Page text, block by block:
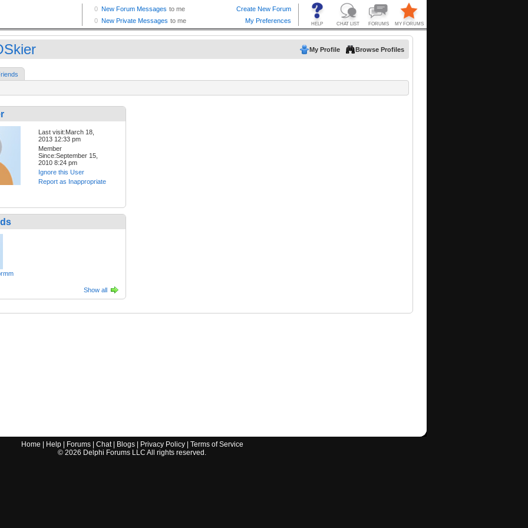
My Profile Browse Profiles
Last visit:March 18,
2013 12:33 pm
Member
Since:September 15,
2010 8:24 pm
Ignore this User
Report as Inappropriate
Show all
Home Help| Forums| Chat| Blogs| Privacy Policy| Terms of Service
© 2026 Delphi Forums LLC All rights reserved.